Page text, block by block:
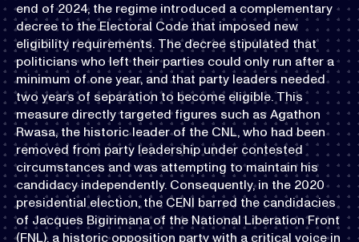
end of 2024, the regime introduced a complementary
decree to the Electoral Code that imposed new
eligibility requirements. The decree stipulated that
politicians who left their parties could only run after a
minimum of one year, and that party leaders needed
two years of separation to become eligible. This
measure directly targeted figures such as Agathon
Rwasa, the historic leader of the CNL, who had been
removed from party leadership under contested
circumstances and was attempting to maintain his
candidacy independently. Consequently, in the 2020
presidential election, the CENI barred the candidacies
of Jacques Bigirimana of the National Liberation Front
(FNL), a historic opposition party with a critical voice in